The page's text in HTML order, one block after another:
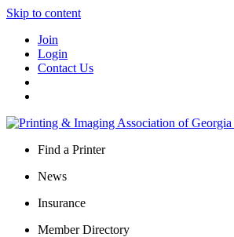
Skip to content
Join
Login
Contact Us
Find a Printer
News
Insurance
Member Directory